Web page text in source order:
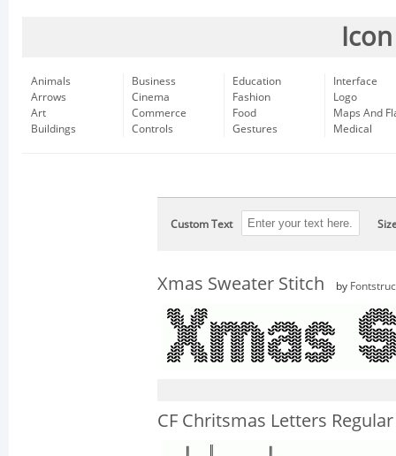
Animals
Arrows
Art
Buildings
Business
Cinema
Commerce
Controls
Education
Fashion
Food
Gestures
Interface
Logo
Maps And
Medical
Custom Text
Xmas Sweater Stitch by
CF Chritsmas Letters Regular